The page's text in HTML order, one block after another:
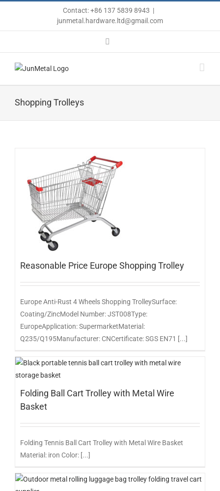
content
Contact: +86 137 5839 8943 |
junmetal.hardware.ltd@gmail.com
Shopping Trolleys
Reasonable Price Europe Shopping Trolley
Europe Anti-Rust 4 Wheels Shopping TrolleySurface:
Coating/ZincModel Number: JST008Type:
EuropeApplication: SupermarketMaterial:
Q235/Q195Manufacturer: CNCertificate: SGS EN71 [...]
Folding Ball Cart Trolley with Metal Wire
Basket
Folding Tennis Ball Cart Trolley with Metal Wire Basket
Material: iron Color: [...]